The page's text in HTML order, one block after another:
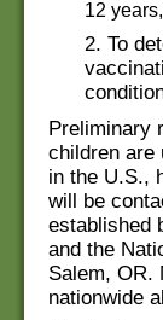
12
2. To
Preliminary
children are
in the U.S.,
will be
established
and the
Salem, OR.
nationwide